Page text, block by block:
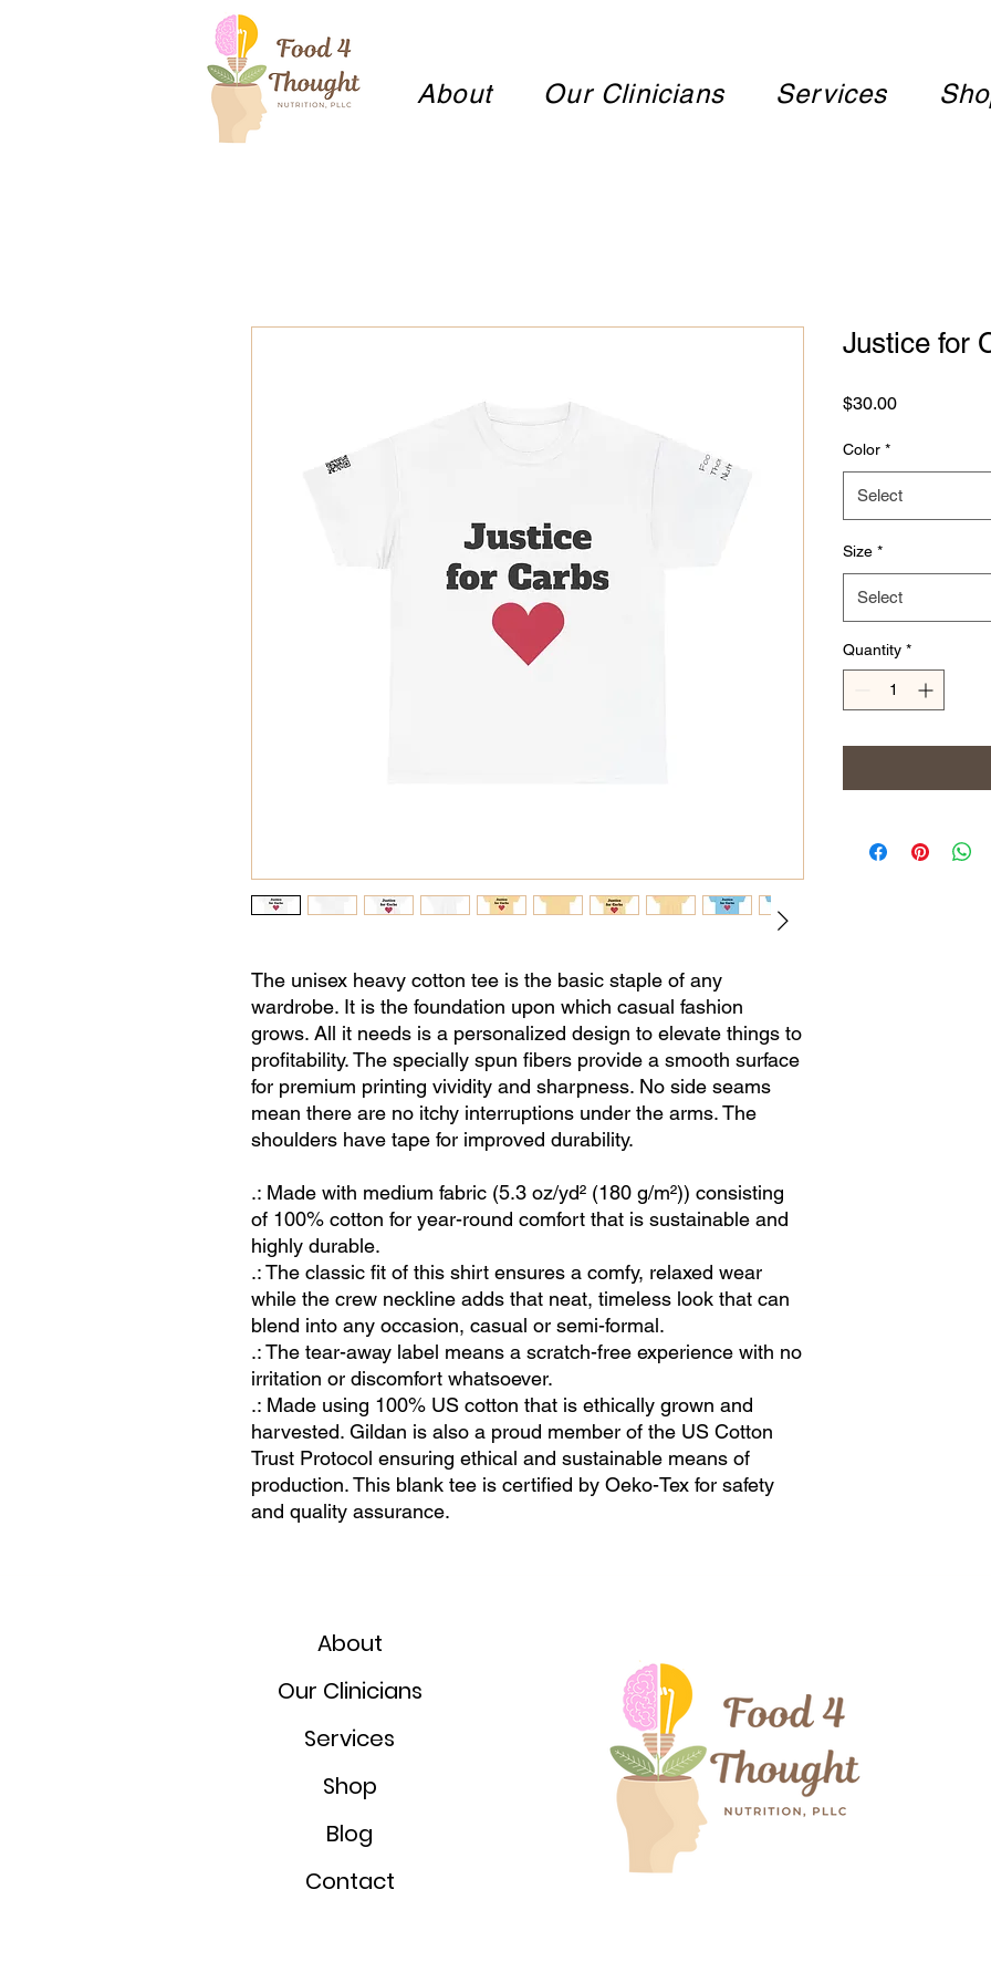
About Our Clinicians Services
The unisex heavy cotton tee is the basic staple of any
wardrobe. It is the foundation upon which casual fashion
grows. All it needs is a personalized design to elevate things to
profitability. The specially spun fibers provide a smooth surface
for premium printing vividity and sharpness. No side seams
mean there are no itchy interruptions under the arms. The
shoulders have tape for improved durability.
.: Made with medium fabric (5.3 oz/yd² (180 g/m²)) consisting
of 100% cotton for year-round comfort that is sustainable and
highly durable.
.: The classic fit of this shirt ensures a comfy, relaxed wear
while the crew neckline adds that neat, timeless look that can
blend into any occasion, casual or semi-formal.
.: The tear-away label means a scratch-free experience with no
irritation or discomfort whatsoever.
.: Made using 100% US cotton that is ethically grown and
harvested. Gildan is also a proud member of the US Cotton
Trust Protocol ensuring ethical and sustainable means of
production. This blank tee is certified by Oeko-Tex for safety
and quality assurance.
Justice for
$30.00Price
Color *
Select
Size *
Select
Quantity *
About
Our Clinicians
Services
Shop
Blog
Contact